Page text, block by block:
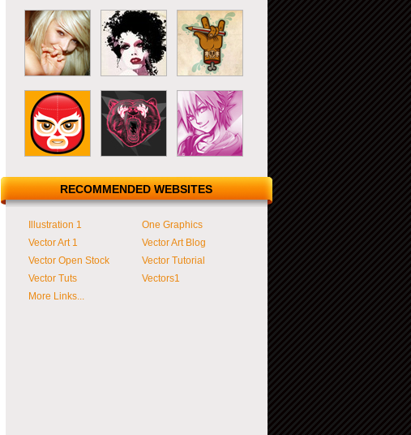
RECOMMENDED WEBSITES
Illustration 1
One Graphics
Vector Art 1
Vector Art Blog
Vector Open Stock
Vector Tutorial
Vector Tuts
Vectors1
More Links...